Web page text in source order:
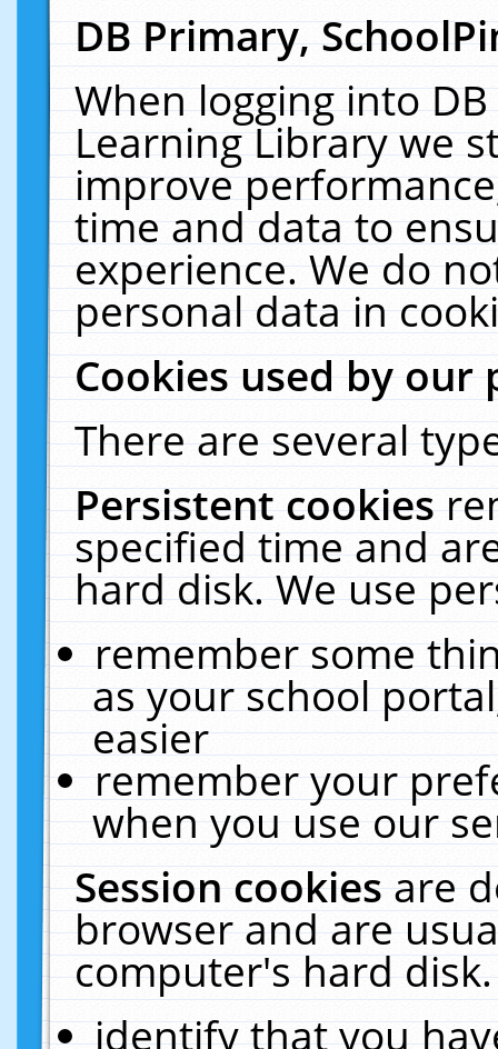
DB Primary,
When logging into
Learning Library we
improve
time and data to
experience. We do
personal data in
Cookies used by our
There are several
Persistent cookies
specified time and
hard disk. We use
remember some
as your school
easier
remember your
when you use our
Session cookiesare
browser and are
computer's hard
identify that you